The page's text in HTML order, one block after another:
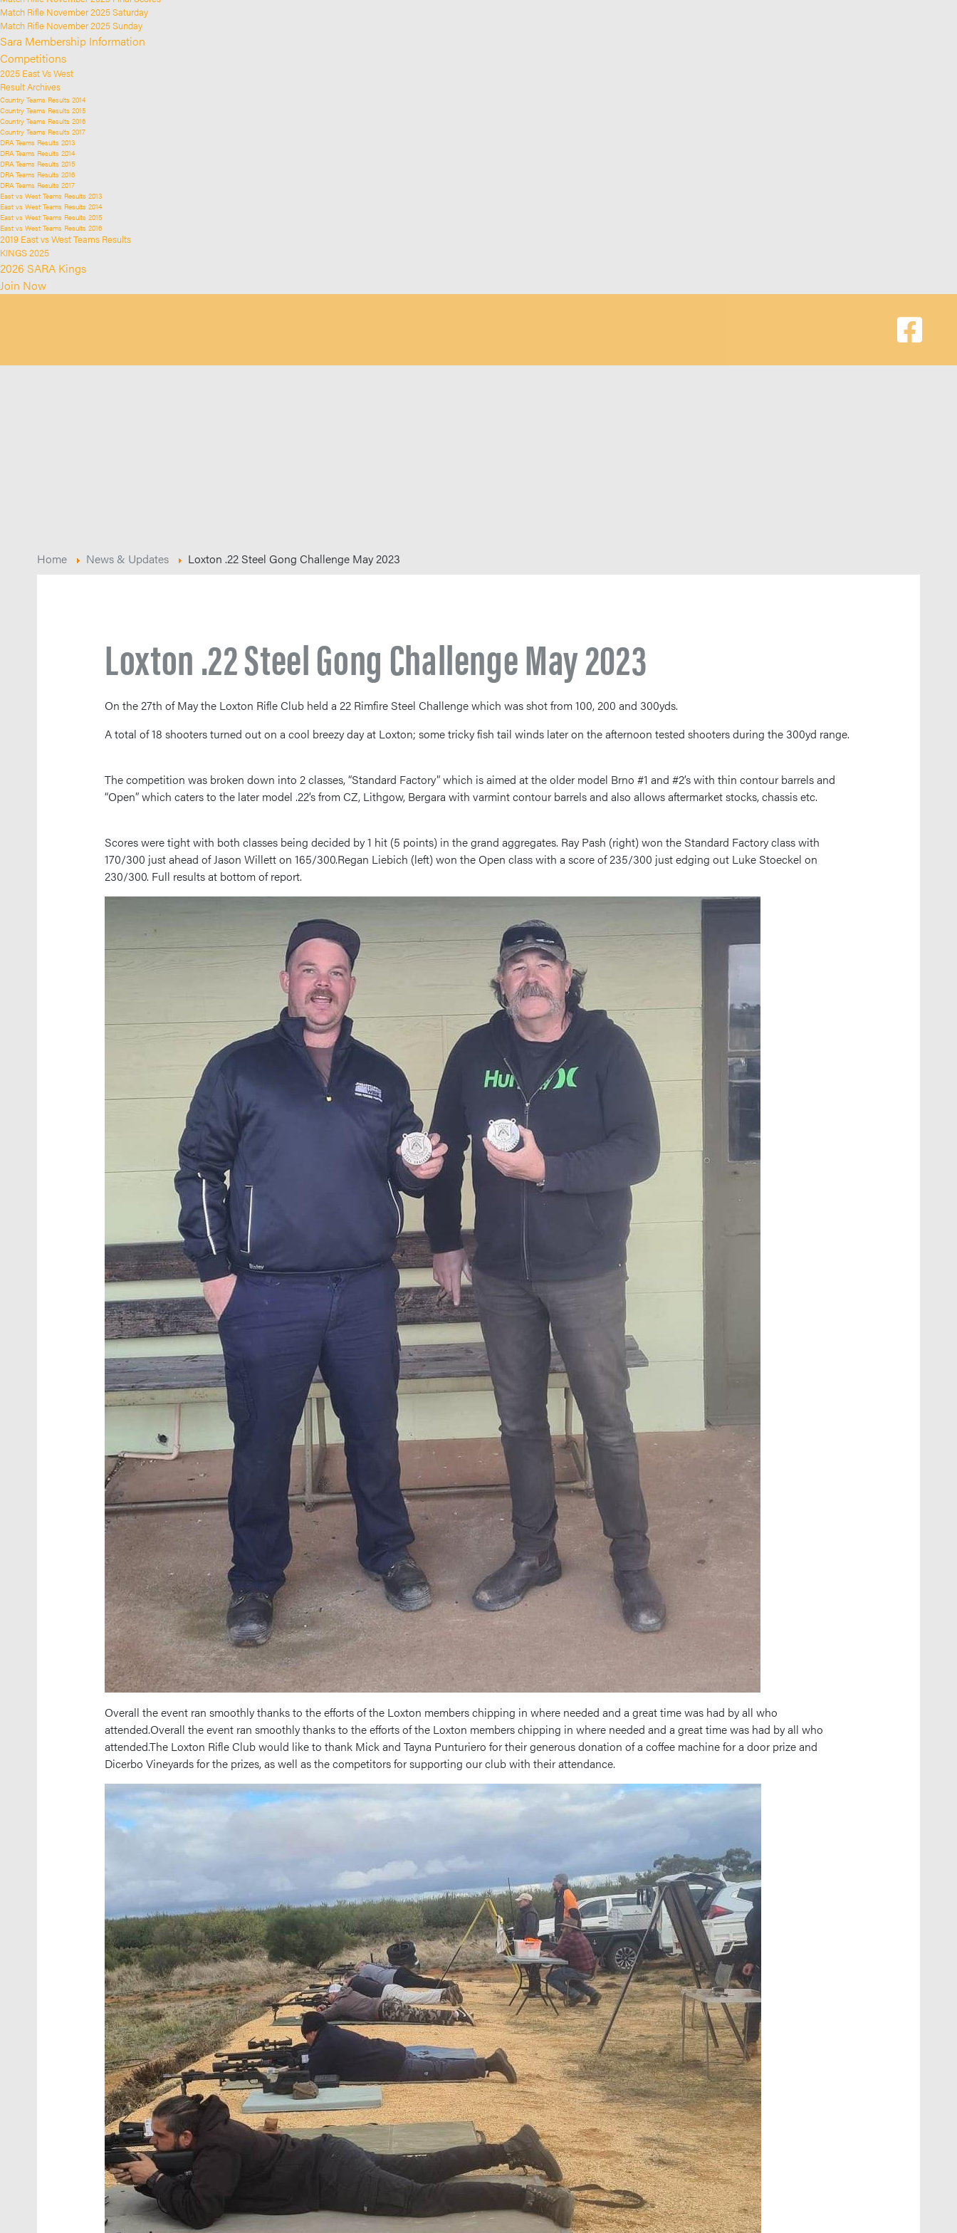
Match Rifle November 2025 Saturday
Match Rifle November 2025 Sunday
Sara Membership Information
Competitions
2025 East Vs West
Result Archives
Country Teams Results 2014
Country Teams Results 2015
Country Teams Results 2016
Country Teams Results 2017
DRA Teams Results 2013
DRA Teams Results 2014
DRA Teams Results 2015
DRA Teams Results 2016
DRA Teams Results 2017
East vs West Teams Results 2013
East vs West Teams Results 2014
East vs West Teams Results 2015
East vs West Teams Results 2016
2019 East vs West Teams Results
KINGS 2025
2026 SARA Kings
Join Now
Home News & Updates Loxton .22 Steel Gong Challenge May 2023
Loxton .22 Steel Gong Challenge May 2023
On the 27th of May the Loxton Rifle Club held a 22 Rimfire Steel Challenge which was shot from 100, 200 and 300yds.
A total of 18 shooters turned out on a cool breezy day at Loxton; some tricky fish tail winds later on the afternoon tested shooters during the 300yd range.
The competition was broken down into 2 classes, “Standard Factory” which is aimed at the older model Brno #1 and #2’s with thin contour barrels and
“Open” which caters to the later model .22’s from CZ, Lithgow, Bergara with varmint contour barrels and also allows aftermarket stocks, chassis etc.
Scores were tight with both classes being decided by 1 hit (5 points) in the grand aggregates. Ray Pash (right) won the Standard Factory class with
170/300 just ahead of Jason Willett on 165/300.Regan Liebich (left) won the Open class with a score of 235/300 just edging out Luke Stoeckel on
230/300. Full results at bottom of report.
Overall the event ran smoothly thanks to the efforts of the Loxton members chipping in where needed and a great time was had by all who
attended.Overall the event ran smoothly thanks to the efforts of the Loxton members chipping in where needed and a great time was had by all who
attended.The Loxton Rifle Club would like to thank Mick and Tayna Punturiero for their generous donation of a coffee machine for a door prize and
Dicerbo Vineyards for the prizes, as well as the competitors for supporting our club with their attendance.